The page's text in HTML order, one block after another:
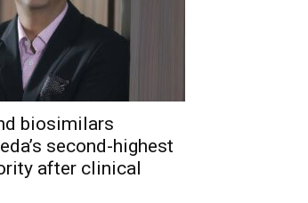
biosimilars
second-highest
after clinical